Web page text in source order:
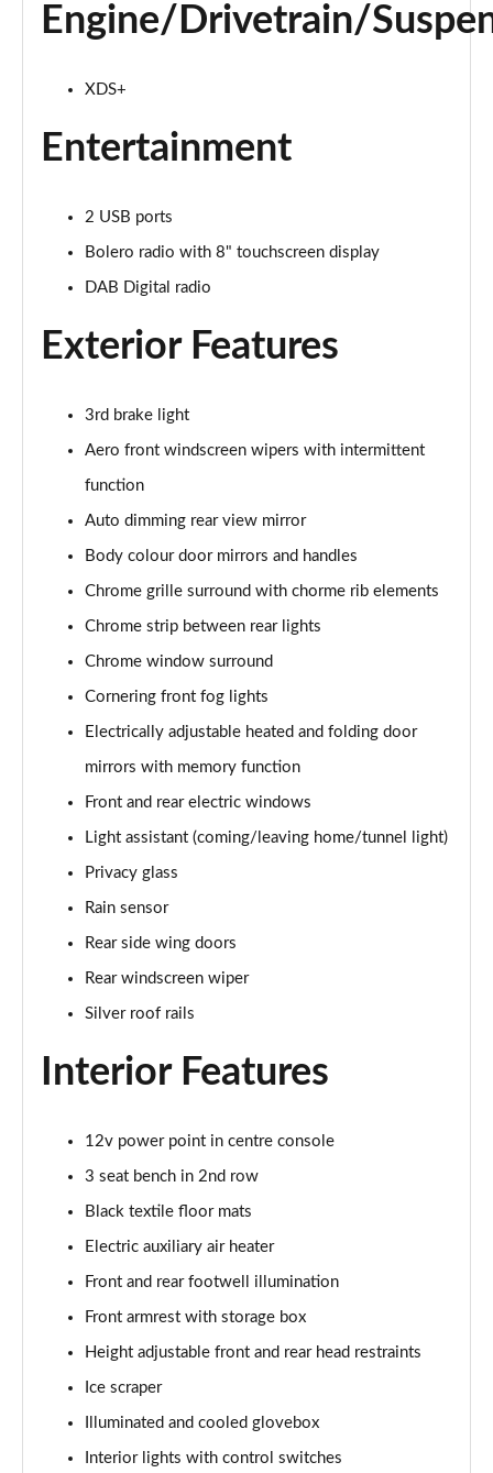
Engine/Drivetrain/
XDS+
Entertainment
2 USB ports
Bolero radio with 8" touchscreen display
DAB Digital radio
Exterior Features
3rd brake light
Aero front windscreen wipers with intermittent
function
Auto dimming rear view mirror
Body colour door mirrors and handles
Chrome grille surround with chorme rib elements
Chrome strip between rear lights
Chrome window surround
Cornering front fog lights
Electrically adjustable heated and folding door
mirrors with memory function
Front and rear electric windows
Light assistant (coming/leaving home/tunnel light)
Privacy glass
Rain sensor
Rear side wing doors
Rear windscreen wiper
Silver roof rails
Interior Features
12v power point in centre console
3 seat bench in 2nd row
Black textile floor mats
Electric auxiliary air heater
Front and rear footwell illumination
Front armrest with storage box
Height adjustable front and rear head restraints
Ice scraper
Illuminated and cooled glovebox
Interior lights with control switches